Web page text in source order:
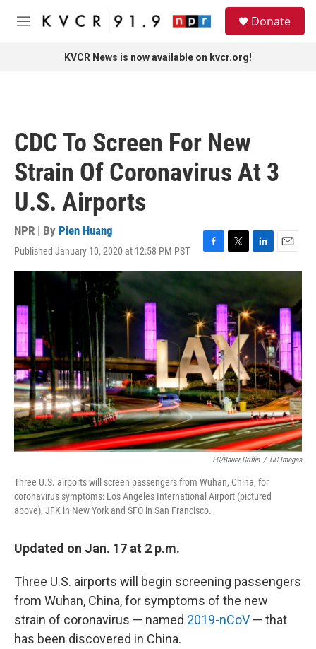
Skip to main content
M
Donate
KVCR News is now available on kvcr.org!
CDC To Screen For New
Strain Of Coronavirus At 3
U.S. Airports
NPR | By Pien Huang
Published January 10, 2020 at 12:58 PM PST
F
a
c
e
b
o
o
k
T
w
i
t
e
r
L
i
n
k
e
d
I
n
E
m
a
l
FG/Bauer-Griffin / GC Images
Three U.S. airports will screen passengers from Wuhan, China, for
coronavirus symptoms: Los Angeles International Airport (pictured
above), JFK in New York and SFO in San Francisco.
Updated on Jan. 17 at 2 p.m.
Three U.S. airports will begin screening passengers
from Wuhan, China, for symptoms of the new
strain of coronavirus — named 2019-nCoV — that
has been discovered in China.